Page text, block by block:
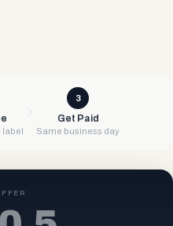
label
3
Get Paid
Same business day